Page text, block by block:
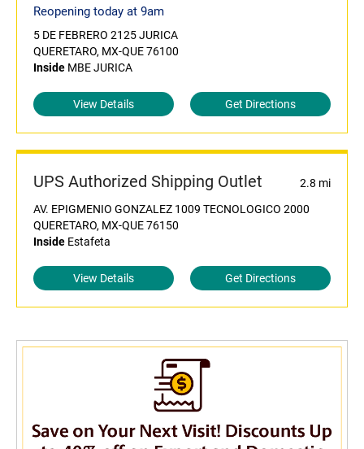
Reopening today at 9am
5 DE FEBRERO 2125 JURICA
QUERETARO, MX-QUE 76100
Inside MBE JURICA
View Details Get Directions
UPS Authorized Shipping Outlet
2.8 mi
AV. EPIGMENIO GONZALEZ 1009 TECNOLOGICO 2000
QUERETARO, MX-QUE 76150
Inside Estafeta
View Details Get Directions